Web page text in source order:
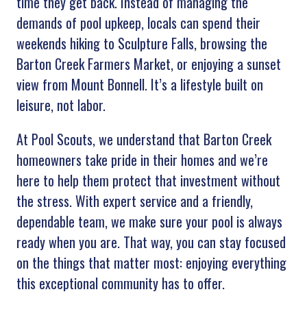
demands of pool upkeep, locals can spend their
weekends hiking to Sculpture Falls, browsing the
Barton Creek Farmers Market, or enjoying a sunset
view from Mount Bonnell. It’s a lifestyle built on
leisure, not labor.
At Pool Scouts, we understand that Barton Creek
homeowners take pride in their homes and we’re
here to help them protect that investment without
the stress. With expert service and a friendly,
dependable team, we make sure your pool is always
ready when you are. That way, you can stay focused
on the things that matter most: enjoying everything
this exceptional community has to offer.